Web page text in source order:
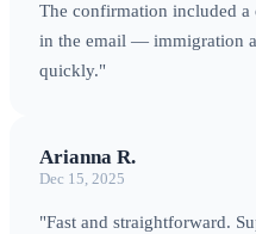
The confirmation included a
in the email — immigration
quickly."
Arianna R.
Dec 15, 2025
"Fast and straightforward.